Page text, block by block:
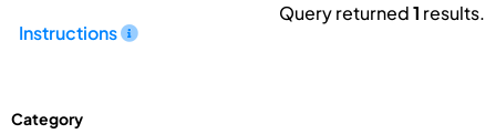
Instructions
Query returned1 results.
Category